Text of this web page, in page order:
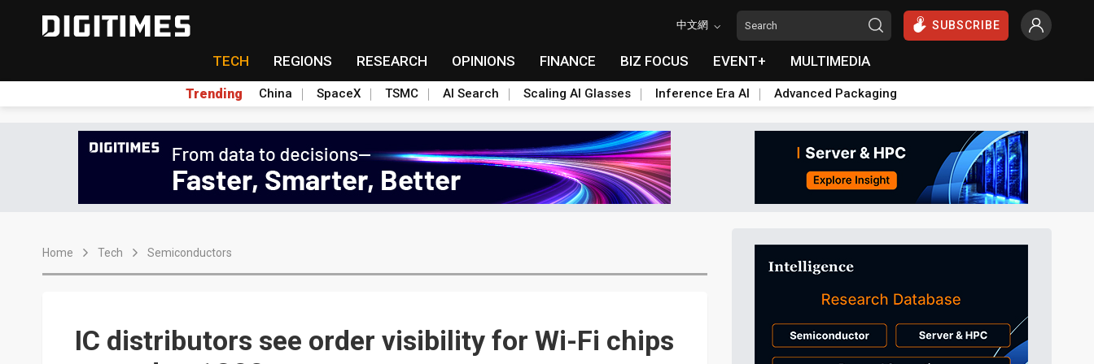
中文網 SUBSCRIBE
TECH REGIONS RESEARCH OPINIONS FINANCE BIZ FOCUS EVENT+ MULTIMEDIA
Trending China SpaceX TSMC AI Search Scaling AI Glasses Inference Era AI Advanced Packaging
Home Tech Semiconductors
IC distributors see order visibility for Wi-Fi chips